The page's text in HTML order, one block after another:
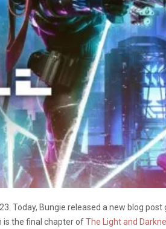
Today, Bungie released a new blog post
is the final chapter ofThe Light and